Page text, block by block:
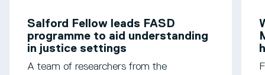
Salford Fellow leads FASD
programme to aid understanding
in justice settings
A team of researchers from the